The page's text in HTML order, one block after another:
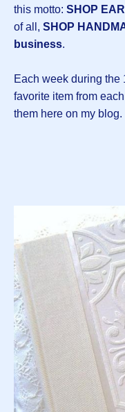
this motto: SHOP
of all, SHOP
business.
Each week during the
favorite item from
them here on my